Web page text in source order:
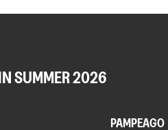
SUMMER 2026
PAMPEAGO